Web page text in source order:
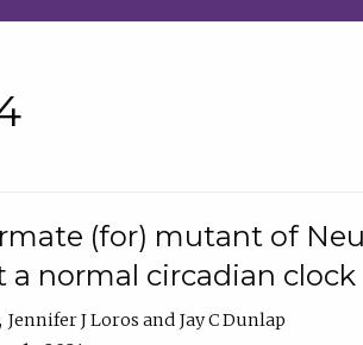
(for) mutant of
normal circadian clock
Jennifer J Loros
Jay C Dunlap